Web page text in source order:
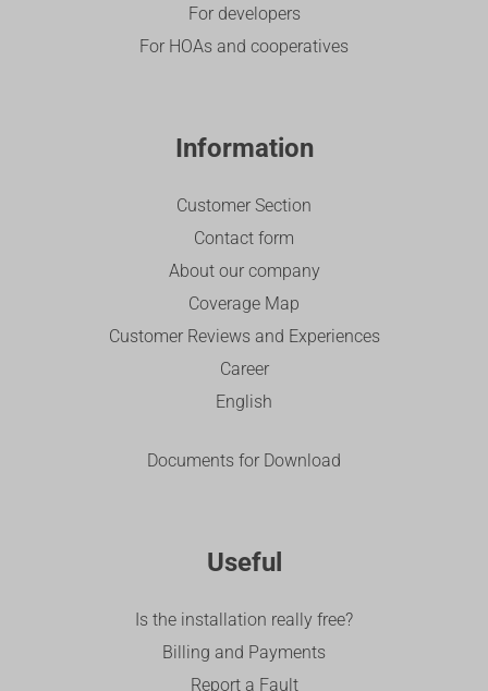
For developers
For HOAs and cooperatives
Information
Customer Section
Contact form
About our company
Coverage Map
Customer Reviews and Experiences
Career
English
Documents for Download
Useful
Is the installation really free?
Billing and Payments
Report a Fault